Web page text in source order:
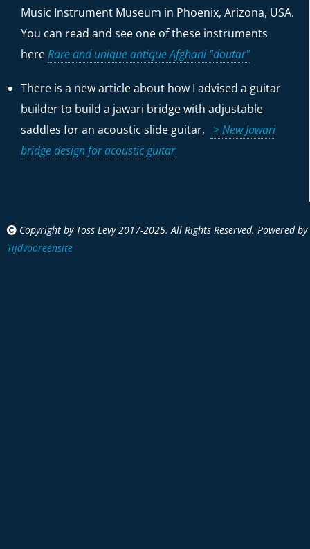
Music Instrument Museum in Phoenix, Arizona, USA.
You can read and see one of these instruments
hereRare and unique antique Afghani "doutar"
There is a new article about how I advised a guitar
builder to build a jawari bridge with adjustable
saddles for an acoustic slide guitar,
> New Jawari
bridge design for acoustic guitar
Copyright by Toss Levy 2017-2025. All Rights Reserved. Powered by
Tijdvooreensite